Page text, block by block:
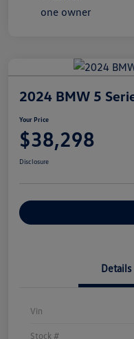
2024 BMW 5
Your Price
$38,298
Disclosure
Details
Vin
Stock #